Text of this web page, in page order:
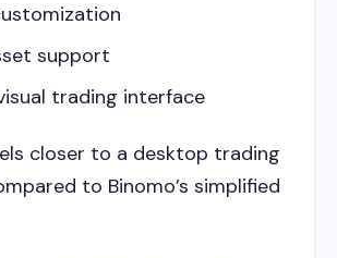
support
trading interface
closer to a desktop trading
to Binomo’s simplified